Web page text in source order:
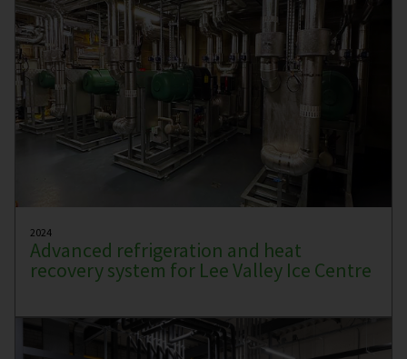
2024
Advanced refrigeration and heat
recovery system for Lee Valley Ice Centre